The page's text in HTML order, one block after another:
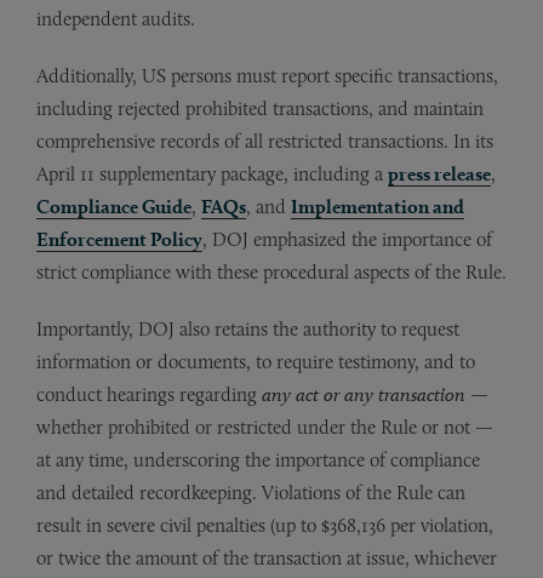
independent audits.
Additionally, US persons must report specific transactions,
including rejected prohibited transactions, and maintain
comprehensive records of all restricted transactions. In its
April 11 supplementary package, including a press release,
Compliance Guide, FAQs, and Implementation and
Enforcement Policy, DOJ emphasized the importance of
strict compliance with these procedural aspects of the Rule.
Importantly, DOJ also retains the authority to request
information or documents, to require testimony, and to
conduct hearings regarding any act or any transaction —
whether prohibited or restricted under the Rule or not —
at any time, underscoring the importance of compliance
and detailed recordkeeping. Violations of the Rule can
result in severe civil penalties (up to $368,136 per violation,
or twice the amount of the transaction at issue, whichever